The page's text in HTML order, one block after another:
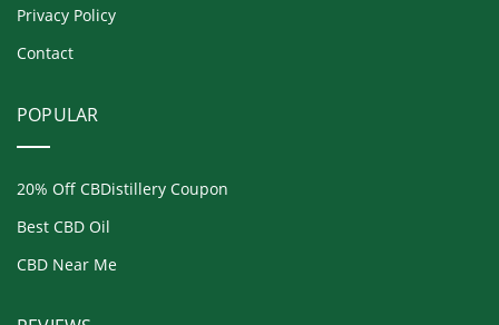
Privacy Policy
Contact
POPULAR
20% Off CBDistillery Coupon
Best CBD Oil
CBD Near Me